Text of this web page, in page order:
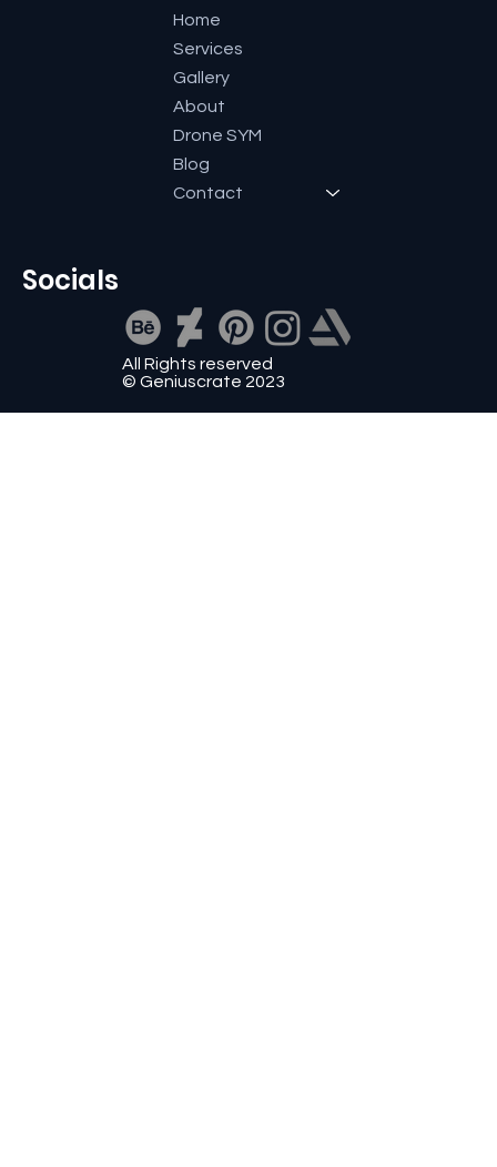
Socials
All Rights reserved
© Geniuscrate 2023
Home
Services
Gallery
About
Drone SYM
Blog
Contact